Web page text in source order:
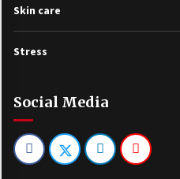
Skin care
Stress
Social Media